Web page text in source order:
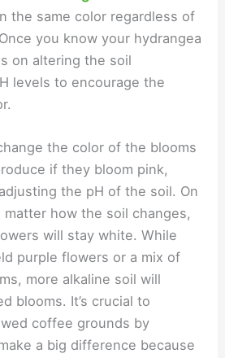
the same color regardless of
you know your hydrangea
on altering the soil
levels to encourage the
the color of the blooms
if they bloom pink,
the pH of the soil. On
how the soil changes,
will stay white. While
purple flowers or a mix of
more alkaline soil will
blooms. It’s crucial to
coffee grounds by
a big difference because